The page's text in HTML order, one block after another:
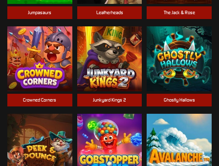
Jumpasaurs Leatherheads The Jack & Rose
Crowned Corners Junkyard Kings 2 Ghostly Hallows